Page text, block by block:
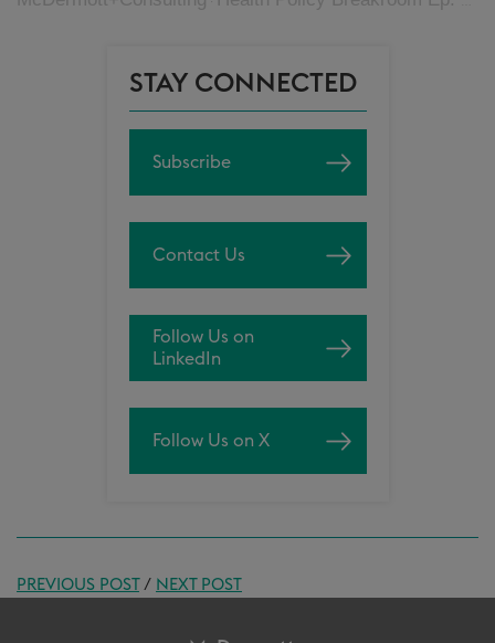
STAY CONNECTED
Subscribe
Contact Us
Follow Us on
LinkedIn
Follow Us on X
PREVIOUS POST/ NEXT POST